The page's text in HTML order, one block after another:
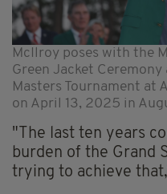
McIlroy poses with the
Green Jacket
Masters Tournament at
on April 13, 2025 in
"The last ten years
burden of the Grand
trying to achieve